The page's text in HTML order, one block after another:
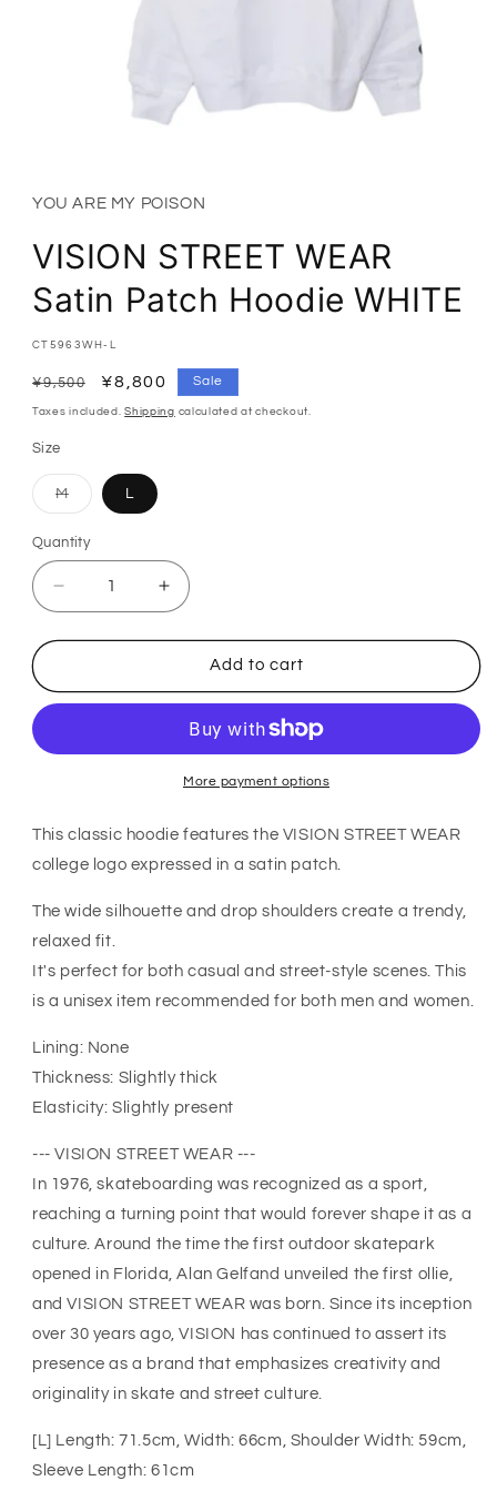
modal
YOU ARE MY POISON
VISION STREET WEAR
Satin Patch Hoodie WHITE
SKU:
CT5963WH-L
Regular
price
¥9,500
Sale
price
¥8,800 Sale
Taxes included.Shipping calculated at checkout.
Size
MVariant
or
unavailable
L
Quantity
Quantity
Decrease
quantity
for
WEAR
Increase
quantity
for
VISION
WEAR
Satin
Patch
WHITE
Add to cart
More payment options
This classic hoodie features the VISION STREET WEAR
college logo expressed in a satin patch.
The wide silhouette and drop shoulders create a trendy,
relaxed fit.
It's perfect for both casual and street-style scenes. This
is a unisex item recommended for both men and women.
Lining: None
Thickness: Slightly thick
Elasticity: Slightly present
--- VISION STREET WEAR ---
In 1976, skateboarding was recognized as a sport,
reaching a turning point that would forever shape it as a
culture. Around the time the first outdoor skatepark
opened in Florida, Alan Gelfand unveiled the first ollie,
and VISION STREET WEAR was born. Since its inception
over 30 years ago, VISION has continued to assert its
presence as a brand that emphasizes creativity and
originality in skate and street culture.
[L] Length: 71.5cm, Width: 66cm, Shoulder Width: 59cm,
Sleeve Length: 61cm